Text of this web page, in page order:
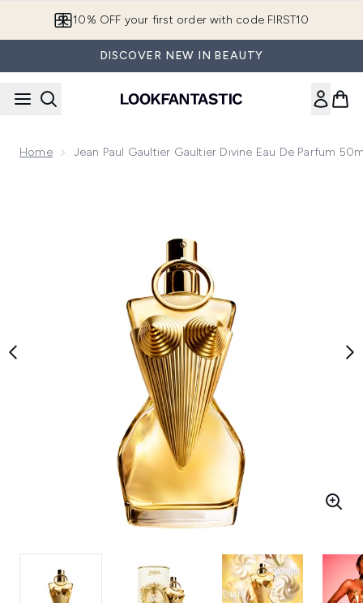
10% OFF your first order with code FIRST10
DISCOVER NEW IN BEAUTY
Home Jean Paul Gaultier Gaultier Divine Eau De Parfum